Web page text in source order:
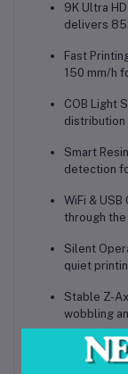
9K Ultra
delivers
Fast
150 mm/h
COB Light
distribution
Smart
detection
WiFi &
through the
Silent
quiet
Stable Z-
wobbling
User-
operation